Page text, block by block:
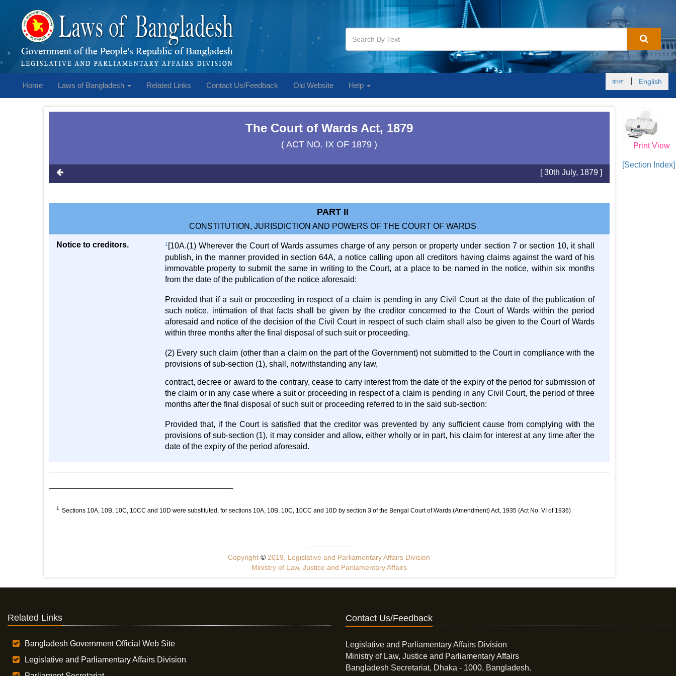
Home Laws of Bangladesh Related Links Contact Us/Feedback Old Website Help বাংলা English
Print View
[Section Index]
The Court of Wards Act, 1879
( ACT NO. IX OF 1879 )
[ 30th July, 1879 ]
PART II
CONSTITUTION, JURISDICTION AND POWERS OF THE COURT OF WARDS
Notice to creditors. 1 [10A.(1) Wherever the Court of Wards assumes charge of any person or property under section 7 or section 10, it shall
publish, in the manner provided in section 64A, a notice calling upon all creditors having claims against the ward of his
immovable property to submit the same in writing to the Court, at a place to be named in the notice, within six months
from the date of the publication of the notice aforesaid:
Provided that if a suit or proceeding in respect of a claim is pending in any Civil Court at the date of the publication of
such notice, intimation of that facts shall be given by the creditor concerned to the Court of Wards within the period
aforesaid and notice of the decision of the Civil Court in respect of such claim shall also be given to the Court of Wards
within three months after the final disposal of such suit or proceeding.
(2) Every such claim (other than a claim on the part of the Government) not submitted to the Court in compliance with the
provisions of sub-section (1), shall, notwithstanding any law,
contract, decree or award to the contrary, cease to carry interest from the date of the expiry of the period for submission of
the claim or in any case where a suit or proceeding in respect of a claim is pending in any Civil Court, the period of three
months after the final disposal of such suit or proceeding referred to in the said sub-section:
Provided that, if the Court is satisfied that the creditor was prevented by any sufficient cause from complying with the
provisions of sub-section (1), it may consider and allow, either wholly or in part, his claim for interest at any time after the
date of the expiry of the period aforesaid.
1 Sections 10A, 10B, 10C, 10CC and 10D were substituted, for sections 10A, 10B, 10C, 10CC and 10D by section 3 of the Bengal Court of Wards (Amendment) Act, 1935 (Act No. VI of 1936)
Copyright© 2019, Legislative and Parliamentary Affairs Division
Ministry of Law, Justice and Parliamentary Affairs
Related Links
Bangladesh Government Official Web Site
Legislative and Parliamentary Affairs Division
Contact Us/Feedback
Legislative and Parliamentary Affairs Division
Ministry of Law, Justice and Parliamentary Affairs
Bangladesh Secretariat, Dhaka - 1000, Bangladesh.